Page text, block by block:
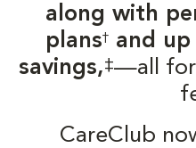
along with
plans†and up
savings,‡—all for
CareClub